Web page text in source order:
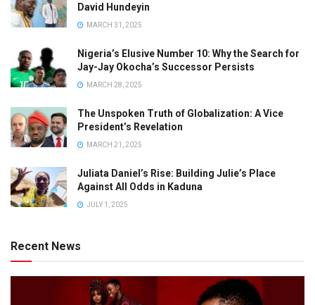
David Hundeyin
MARCH 31, 2025
Nigeria’s Elusive Number 10: Why the Search for
Jay-Jay Okocha’s Successor Persists
MARCH 28, 2025
The Unspoken Truth of Globalization: A Vice
President’s Revelation
MARCH 21, 2025
Juliata Daniel’s Rise: Building Julie’s Place
Against All Odds in Kaduna
JULY 1, 2025
Recent News